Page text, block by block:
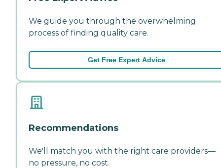
We guide you through the overwhelming
process of finding quality care.
Get Free Expert Advice
Recommendations
We'll match you with the right care providers—
no pressure, no cost.